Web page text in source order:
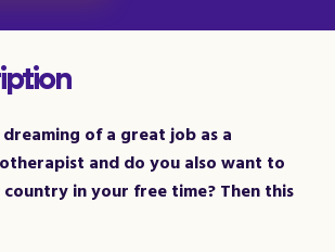
of a great job as a
and do you also want to
in your free time? Then this